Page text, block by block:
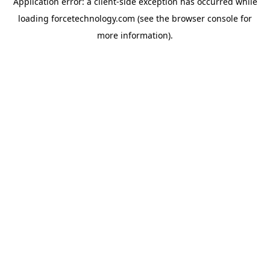
loading forcetechnology.com (see the browser console for
more information).